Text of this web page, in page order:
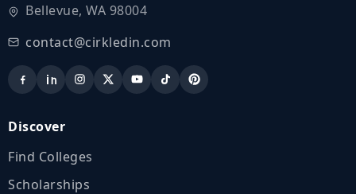
Bellevue, WA 98004
contact@cirkledin.com
Discover
Find Colleges
Scholarships